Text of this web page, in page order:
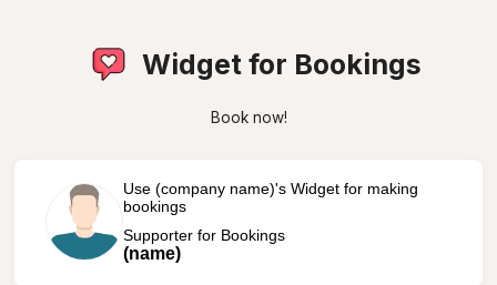
Widget for Bookings
Book now!
Use (company name)'s Widget for making
bookings
Supporter for Bookings
(name)